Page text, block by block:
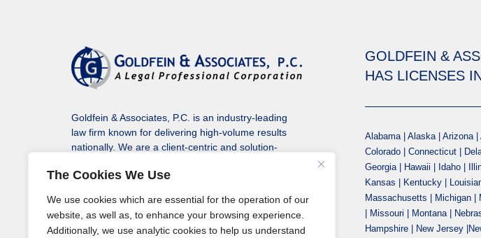
The Cookies We Use
We use cookies which are essential for the operation of our
website, as well as, to enhance your browsing experience.
Additionally, we use analytic cookies to help us understand
Goldfein & Associates, P.C. is an industry-leading
law firm known for delivering high-volume results
nationally. We are a client-centric and solution-
to monetary recovery, and solving a variety of their
Columbia.
GOLDFEIN &
HAS LICENSES
Alabama | Alaska | Arizona |
Colorado | Connecticut |
Georgia | Hawaii | Idaho |
Kansas | Kentucky |
Massachusetts | Michigan |
| Missouri | Montana |
Hampshire | New Jersey